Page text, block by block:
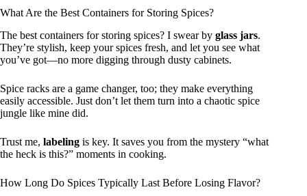
What Are the Best Containers for Storing Spices?
The best containers for storing spices? I swear by glass jars.
They’re stylish, keep your spices fresh, and let you see what
you’ve got—no more digging through dusty cabinets.
Spice racks are a game changer, too; they make everything
easily accessible. Just don’t let them turn into a chaotic spice
jungle like mine did.
Trust me, labeling is key. It saves you from the mystery “what
the heck is this?” moments in cooking.
How Long Do Spices Typically Last Before Losing Flavor?